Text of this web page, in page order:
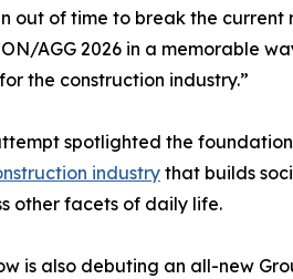
out of time to break the
AGG 2026 in a memorable
the construction industry.”
spotlighted the
industry that builds
other facets of daily life.
is also debuting an all-new